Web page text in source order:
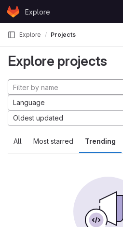
Skip to content
GitLabExplore
Explore Projects
Explore projects
All Most starred Trending
Language
Oldest updated